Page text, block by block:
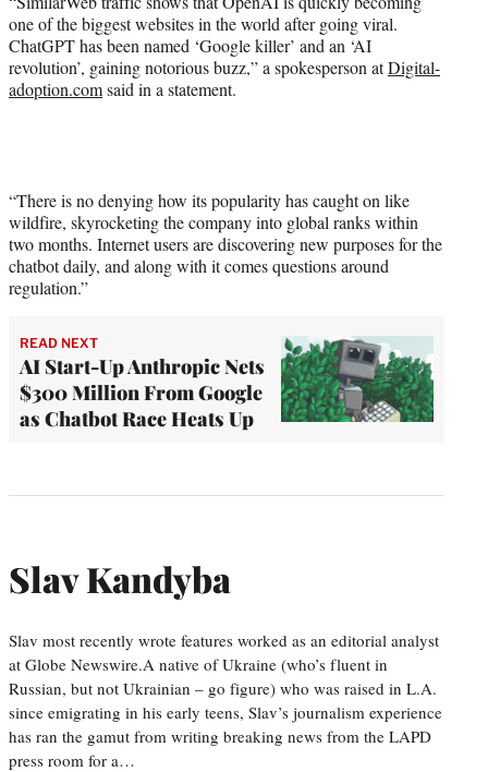
one of the biggest websites in the world after going viral.
ChatGPT has been named ‘Google killer’ and an ‘AI
revolution’, gaining notorious buzz,” a spokesperson atDigital-
adoption.comsaid in a statement.
“There is no denying how its popularity has caught on like
wildfire, skyrocketing the company into global ranks within
two months. Internet users are discovering new purposes for the
chatbot daily, and along with it comes questions around
regulation.”
READ NEXT
AI Start-Up Anthropic Nets
$300 Million From Google
as Chatbot Race Heats Up
Slav Kandyba
Slav most recently wrote features worked as an editorial analyst
at Globe Newswire.A native of Ukraine (who’s fluent in
Russian, but not Ukrainian – go figure) who was raised in L.A.
since emigrating in his early teens, Slav’s journalism experience
has ran the gamut from writing breaking news from the LAPD
press room for a…